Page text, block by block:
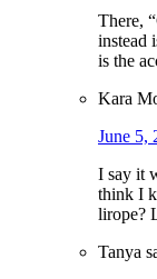
There,
instead
is the
Kara
June 5,
I say it
think I
lirope?
Tanya